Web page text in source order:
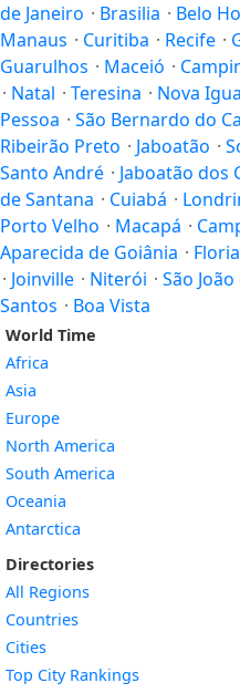
de Janeiro · Brasilia · Belo
Manaus · Curitiba · Recife ·
Guarulhos · Maceió ·
· Natal · Teresina · Nova
Pessoa · São Bernardo do
Ribeirão Preto · Jaboatão ·
Santo André · Jaboatão dos
de Santana · Cuiabá ·
Porto Velho · Macapá ·
Aparecida de Goiânia ·
· Joinville · Niterói · São
Santos · Boa Vista
World Time
Africa
Asia
Europe
North America
South America
Oceania
Antarctica
Directories
All Regions
Countries
Cities
Top City Rankings